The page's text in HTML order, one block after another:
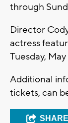
through
Director
actress
Tuesday,
Additional
tickets, can
SHARE